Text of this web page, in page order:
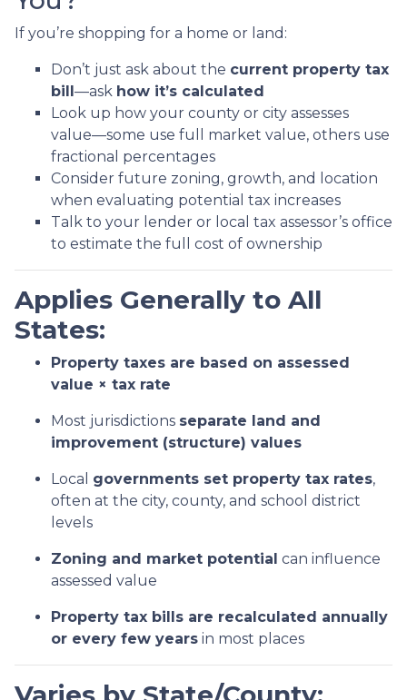
If you’re shopping for a home or land:
Don’t just ask about the current property tax
bill—ask how it’s calculated
Look up how your county or city assesses
value—some use full market value, others use
fractional percentages
Consider future zoning, growth, and location
when evaluating potential tax increases
Talk to your lender or local tax assessor’s office
to estimate the full cost of ownership
Applies Generally to All
States:
Property taxes are based on assessed
value × tax rate
Most jurisdictions separate land and
improvement (structure) values
Local governments set property tax rates,
often at the city, county, and school district
levels
Zoning and market potential can influence
assessed value
Property tax bills are recalculated annually
or every few years in most places